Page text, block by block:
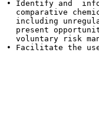
• Identify and
comparative
including
present
voluntary risk
• Facilitate the